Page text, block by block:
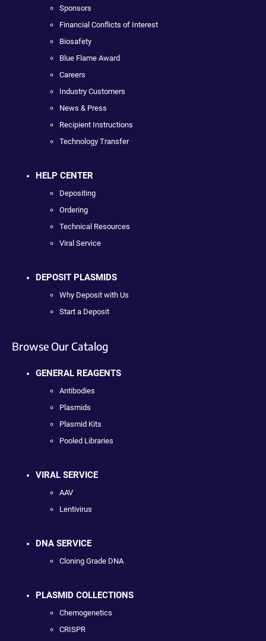
Sponsors
Financial Conflicts of Interest
Biosafety
Blue Flame Award
Careers
Industry Customers
News & Press
Recipient Instructions
Technology Transfer
HELP CENTER
Depositing
Ordering
Technical Resources
Viral Service
DEPOSIT PLASMIDS
Why Deposit with Us
Start a Deposit
Browse Our Catalog
GENERAL REAGENTS
Antibodies
Plasmids
Plasmid Kits
Pooled Libraries
VIRAL SERVICE
AAV
Lentivirus
DNA SERVICE
Cloning Grade DNA
PLASMID COLLECTIONS
Chemogenetics
CRISPR